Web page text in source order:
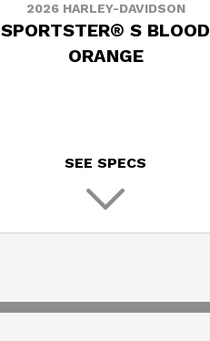
2026 HARLEY-DAVIDSON
SPORTSTER® S BLOOD
ORANGE
SEE SPECS